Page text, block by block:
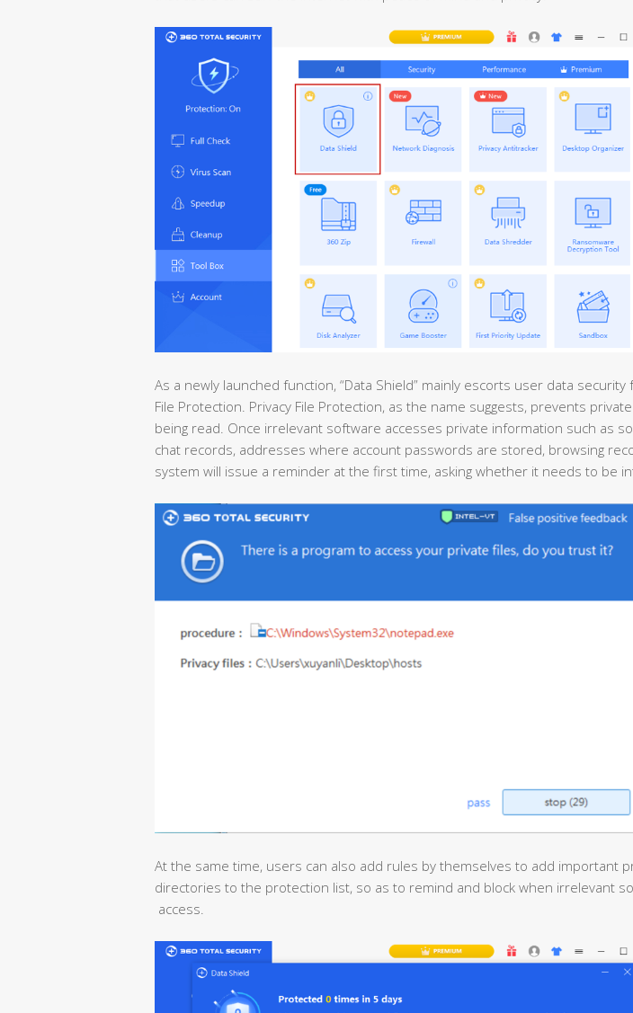
As a newly launched function, “Data Shield” mainly escorts user data security
File Protection. Privacy File Protection, as the name suggests, prevents
being read. Once irrelevant software accesses private information such as
chat records, addresses where account passwords are stored, browsing
system will issue a reminder at the first time, asking whether it needs to be
At the same time, users can also add rules by themselves to add important
directories to the protection list, so as to remind and block when irrelevant
access.